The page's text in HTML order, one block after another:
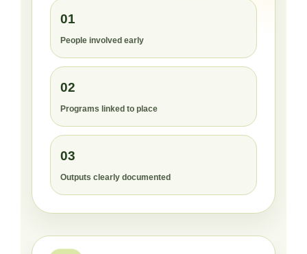
01
People involved early
02
Programs linked to place
03
Outputs clearly documented